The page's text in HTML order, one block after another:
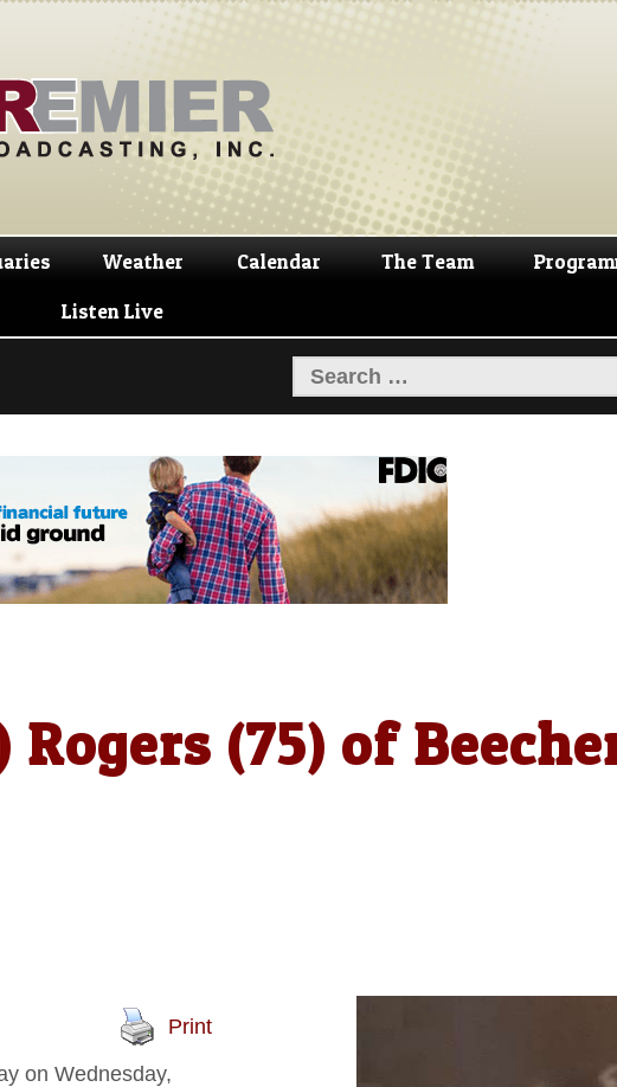
Skip
navigation
Skip
content
Weather Calendar The Team
Listen Live
Rogers (75) of
Print
on Wednesday,